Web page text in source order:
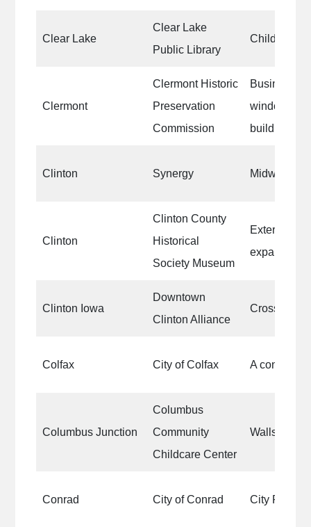
Clear Lake
Clear Lake
Public Library
Children’s
Clermont
Clermont Historic
Preservation
Commission
window
buildings.
Clinton Synergy Midwest
Clinton
Clinton County
Historical
Society Museum
Exterior
expansion
Clinton Iowa
Downtown
Clinton Alliance
Crosswalks
Colfax City of Colfax A
Columbus Junction
Columbus
Community
Childcare Center
Walls
Conrad City of Conrad City Park